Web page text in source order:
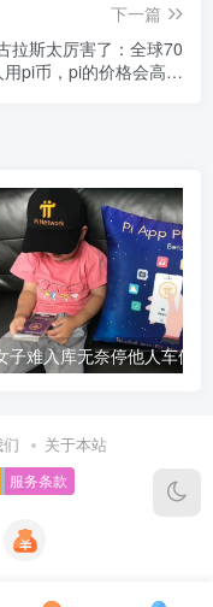
下一篇
拉斯太厉害了：全球70
用pi币，pi的价格会高的
关于本站
服务条款